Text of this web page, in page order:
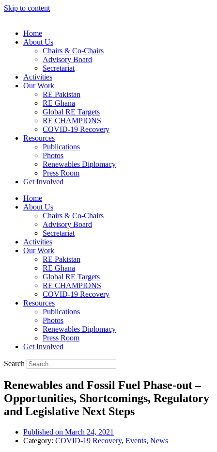
Skip to content
Home
About Us
Chairs & Co-Chairs
Advisory Board
Secretariat
Activities
Our Work
RE Pakistan
RE Ghana
Global RE Targets
RE CHAMPIONS
COVID-19 Recovery
Resources
Publications
Photos
Renewables Diplomacy
Press Room
Get Involved
Home
About Us
Chairs & Co-Chairs
Advisory Board
Secretariat
Activities
Our Work
RE Pakistan
RE Ghana
Global RE Targets
RE CHAMPIONS
COVID-19 Recovery
Resources
Publications
Photos
Renewables Diplomacy
Press Room
Get Involved
Search
Renewables and Fossil Fuel Phase-out –
Opportunities, Shortcomings, Regulatory
and Legislative Next Steps
Published on March 24, 2021
Category: COVID-19 Recovery, Events, News